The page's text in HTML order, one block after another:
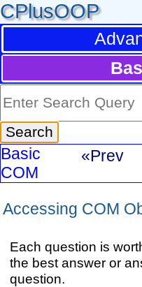
CPlusOOP
Basic
COM
«Prev
Accessing COM
Each question is
the best answer or
question.